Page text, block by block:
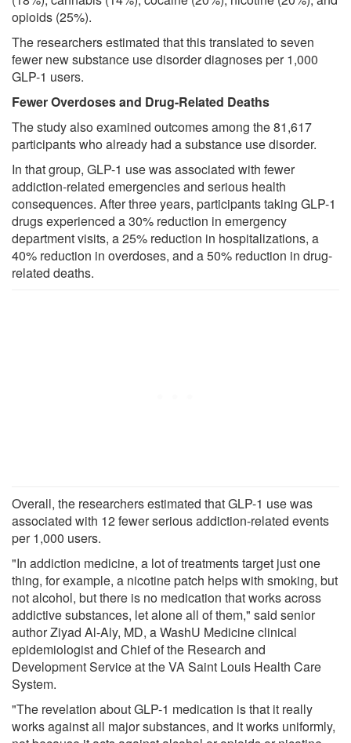
opioids (25%).
The researchers estimated that this translated to seven
fewer new substance use disorder diagnoses per 1,000
GLP-1 users.
Fewer Overdoses and Drug-Related Deaths
The study also examined outcomes among the 81,617
participants who already had a substance use disorder.
In that group, GLP-1 use was associated with fewer
addiction-related emergencies and serious health
consequences. After three years, participants taking GLP-1
drugs experienced a 30% reduction in emergency
department visits, a 25% reduction in hospitalizations, a
40% reduction in overdoses, and a 50% reduction in drug-
related deaths.
Overall, the researchers estimated that GLP-1 use was
associated with 12 fewer serious addiction-related events
per 1,000 users.
"In addiction medicine, a lot of treatments target just one
thing, for example, a nicotine patch helps with smoking, but
not alcohol, but there is no medication that works across
addictive substances, let alone all of them," said senior
author Ziyad Al-Aly, MD, a WashU Medicine clinical
epidemiologist and Chief of the Research and
Development Service at the VA Saint Louis Health Care
System.
"The revelation about GLP-1 medication is that it really
works against all major substances, and it works uniformly,